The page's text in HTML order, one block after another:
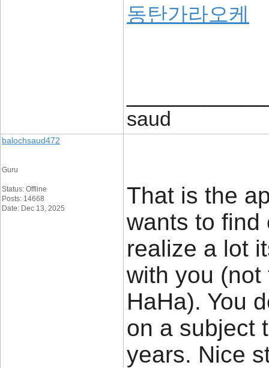
동탄가라오케
saud
balochsaud472
Guru
Status: Offline
Posts: 14668
Date: Dec 13, 2025
That is the
wants to find
realize a lot
with you
HaHa). You
on a subject
years. Nice